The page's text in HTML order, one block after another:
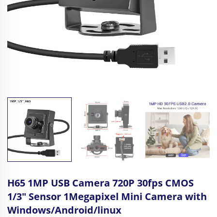
H65 1MP USB Camera 720P 30fps CMOS
1/3" Sensor 1Megapixel Mini Camera with
Windows/Android/linux